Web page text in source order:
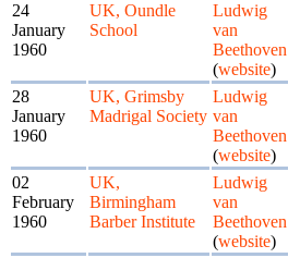
24
January
1960
UK, Oundle
School
Ludwig
van
Beethoven
(website)
28
January
1960
UK, Grimsby
Madrigal Society
Ludwig
van
Beethoven
(website)
02
February
1960
UK,
Birmingham
Barber Institute
Ludwig
van
Beethoven
(website)